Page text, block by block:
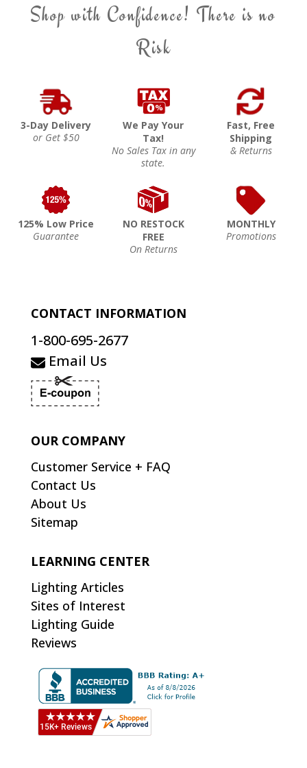
Shop with Confidence! There is no
Risk
3-Day Delivery
or Get $50
We Pay Your
Tax!
No Sales Tax in any
state.
Fast, Free
Shipping
& Returns
125% Low Price
Guarantee
NO RESTOCK
FREE
On Returns
MONTHLY
Promotions
CONTACT INFORMATION
1-800-695-2677
Email Us
OUR COMPANY
Customer Service + FAQ
Contact Us
About Us
Sitemap
LEARNING CENTER
Lighting Articles
Sites of Interest
Lighting Guide
Reviews